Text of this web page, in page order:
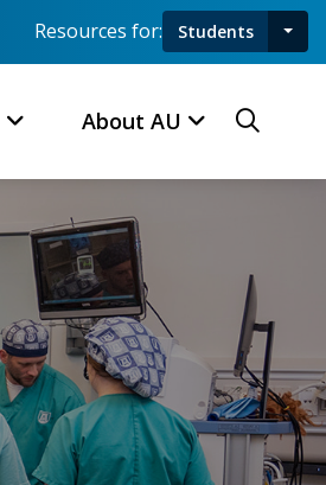
Resources for: Students
About AU